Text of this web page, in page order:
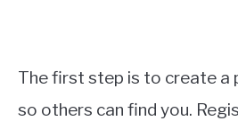
The first step is to create a
so others can find you.